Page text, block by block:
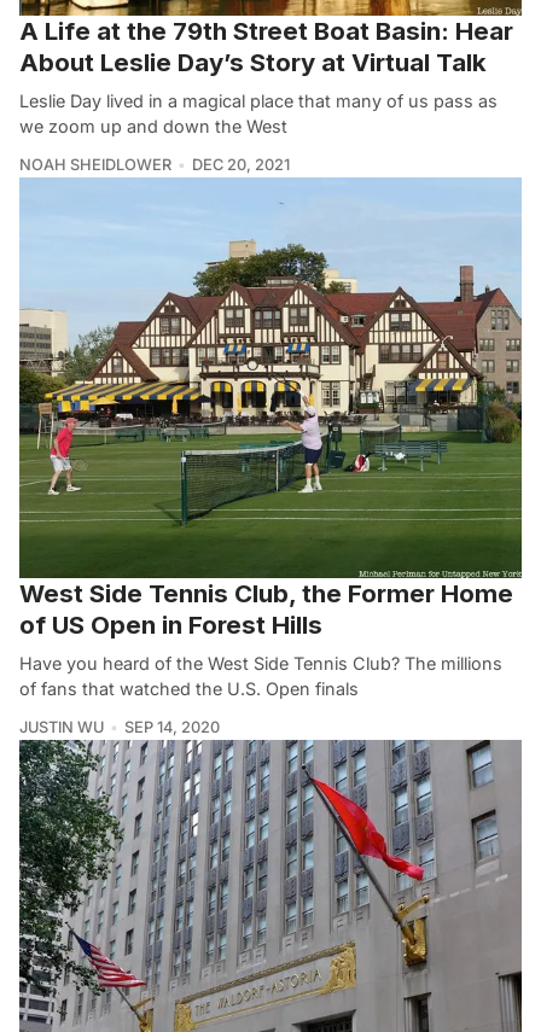
A Life at the 79th Street Boat Basin: Hear
About Leslie Day’s Story at Virtual Talk
Leslie Day lived in a magical place that many of us pass as
we zoom up and down the West
NOAH SHEIDLOWER DEC 20, 2021
West Side Tennis Club, the Former Home
of US Open in Forest Hills
Have you heard of the West Side Tennis Club? The millions
of fans that watched the U.S. Open finals
JUSTIN WU SEP 14, 2020